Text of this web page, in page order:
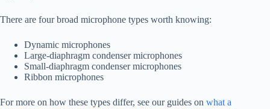
There are four broad microphone types worth knowing:
Dynamic microphones
Large-diaphragm condenser microphones
Small-diaphragm condenser microphones
Ribbon microphones
For more on how these types differ, see our guides on what a